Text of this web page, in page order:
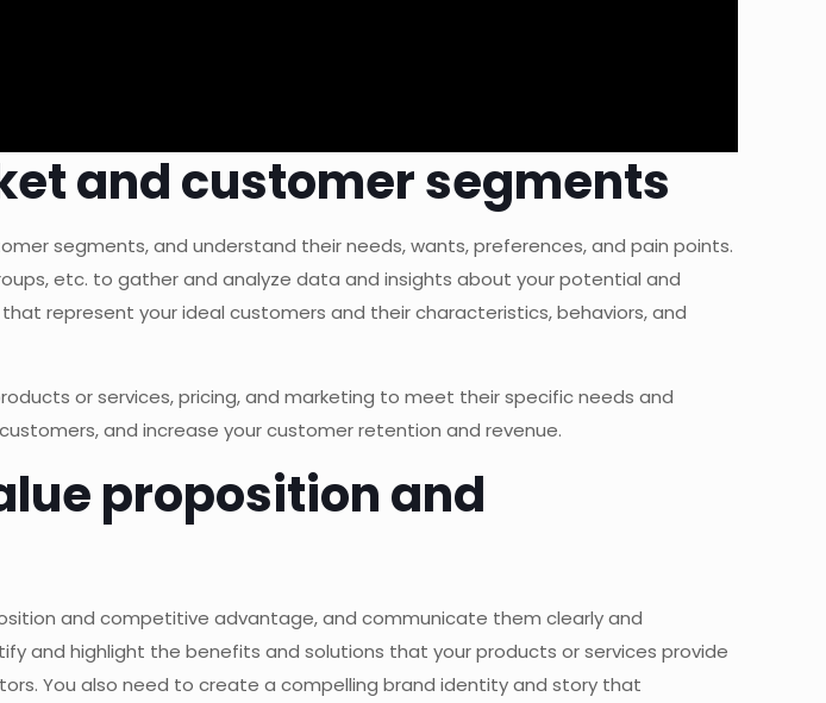
and customer segments
segments, and understand their needs, wants, preferences, and pain points.
etc. to gather and analyze data and insights about your potential and
represent your ideal customers and their characteristics, behaviors, and
or services, pricing, and marketing to meet their specific needs and
and increase your customer retention and revenue.
proposition and
and competitive advantage, and communicate them clearly and
and highlight the benefits and solutions that your products or services provide
You also need to create a compelling brand identity and story that